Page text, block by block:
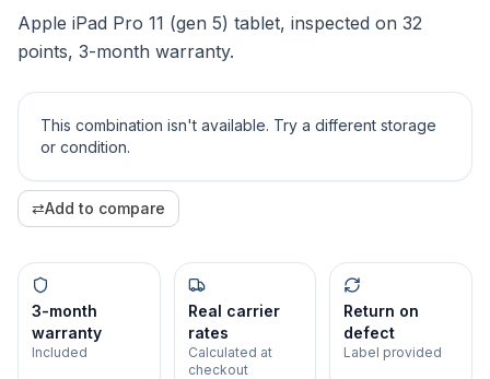
Apple iPad Pro 11 (gen 5) tablet, inspected on 32
points, 3-month warranty.
This combination isn't available. Try a different storage
or condition.
⇄Add to compare
3-month
warranty
Included
Real carrier
rates
Calculated at
checkout
Return on
defect
Label provided